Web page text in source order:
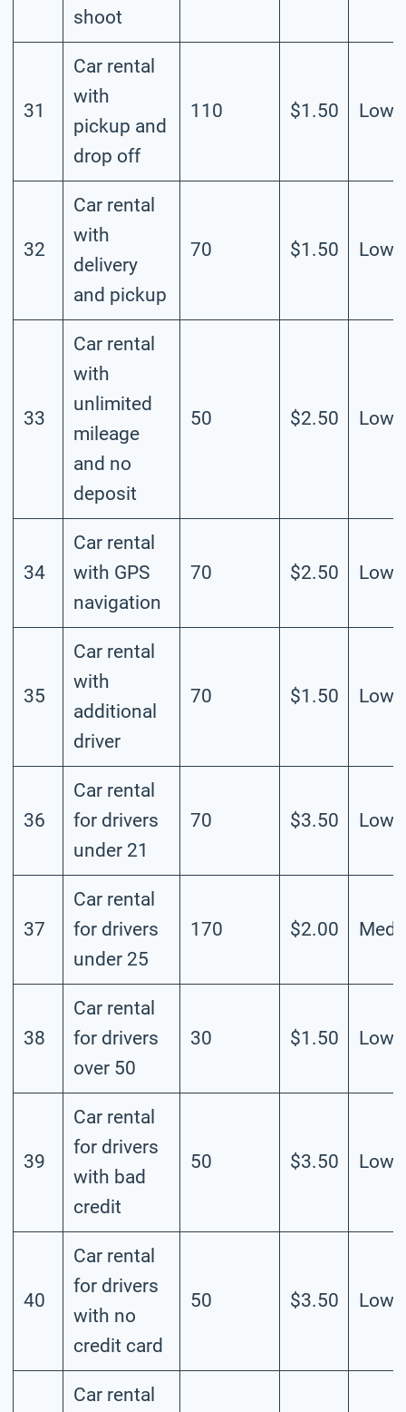
shoot
31
Car rental
with
pickup and
drop off
110 $1.50 Low
32
Car rental
with
delivery
and pickup
70 $1.50 Low
33
Car rental
with
unlimited
mileage
and no
deposit
50 $2.50 Low
34
Car rental
with GPS
navigation
70 $2.50 Low
35
Car rental
with
additional
driver
70 $1.50 Low
36
Car rental
for drivers
under 21
70 $3.50 Low
37
Car rental
for drivers
under 25
170 $2.00
38
Car rental
for drivers
over 50
30 $1.50 Low
39
Car rental
for drivers
with bad
credit
50 $3.50 Low
40
Car rental
for drivers
with no
credit card
50 $3.50 Low
Car rental